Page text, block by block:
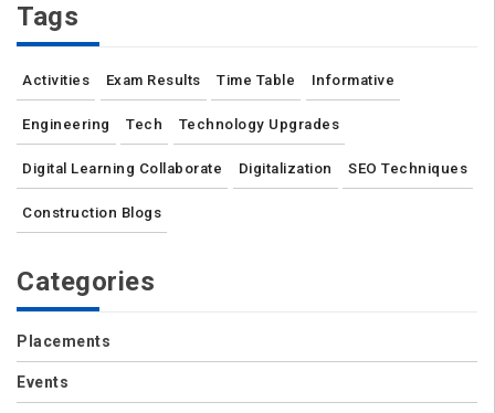
Tags
Activities Exam Results Time Table Informative
Engineering Tech Technology Upgrades
Digital Learning Collaborate Digitalization SEO Techniques
Construction Blogs
Categories
Placements
Events